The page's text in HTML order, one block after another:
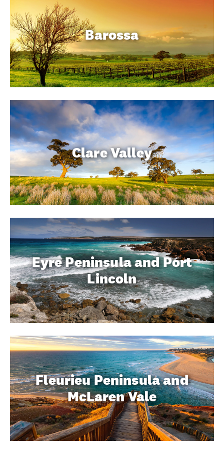
Barossa
Clare Valley
Eyre Peninsula and Port
Lincoln
Fleurieu Peninsula and
McLaren Vale